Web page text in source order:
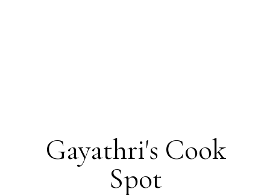
Gayathri's Cook
Spot